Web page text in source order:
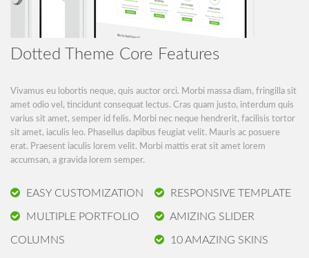
Dotted Theme Core Features
Vivamus eu lobortis neque, quis auctor orci. Morbi massa diam, fringilla sit
amet odio vel, tincidunt consequat lectus. Cras quam justo, interdum quis
varius sit amet, semper id felis. Morbi nec neque hendrerit, facilisis tortor
sit amet, iaculis leo. Phasellus dapibus feugiat velit. Mauris ac posuere
erat. Praesent iaculis lorem velit. Morbi mattis erat sit amet lorem
accumsan, a gravida lorem semper.
EASY CUSTOMIZATION RESPONSIVE TEMPLATE
MULTIPLE PORTFOLIO
COLUMNS
AMIZING SLIDER
10 AMAZING SKINS